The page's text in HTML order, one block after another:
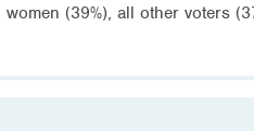
(39%), all other voters